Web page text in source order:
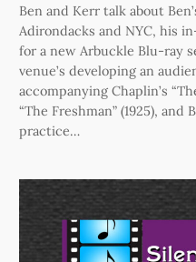
Ben and Kerr talk about
Adirondacks and NYC, his
for a new Arbuckle Blu-ray
venue’s developing an
accompanying Chaplin’s
“The Freshman” (1925), and
practice…